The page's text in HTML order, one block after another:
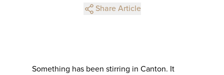
Share Article
Something has been stirring in Canton. It